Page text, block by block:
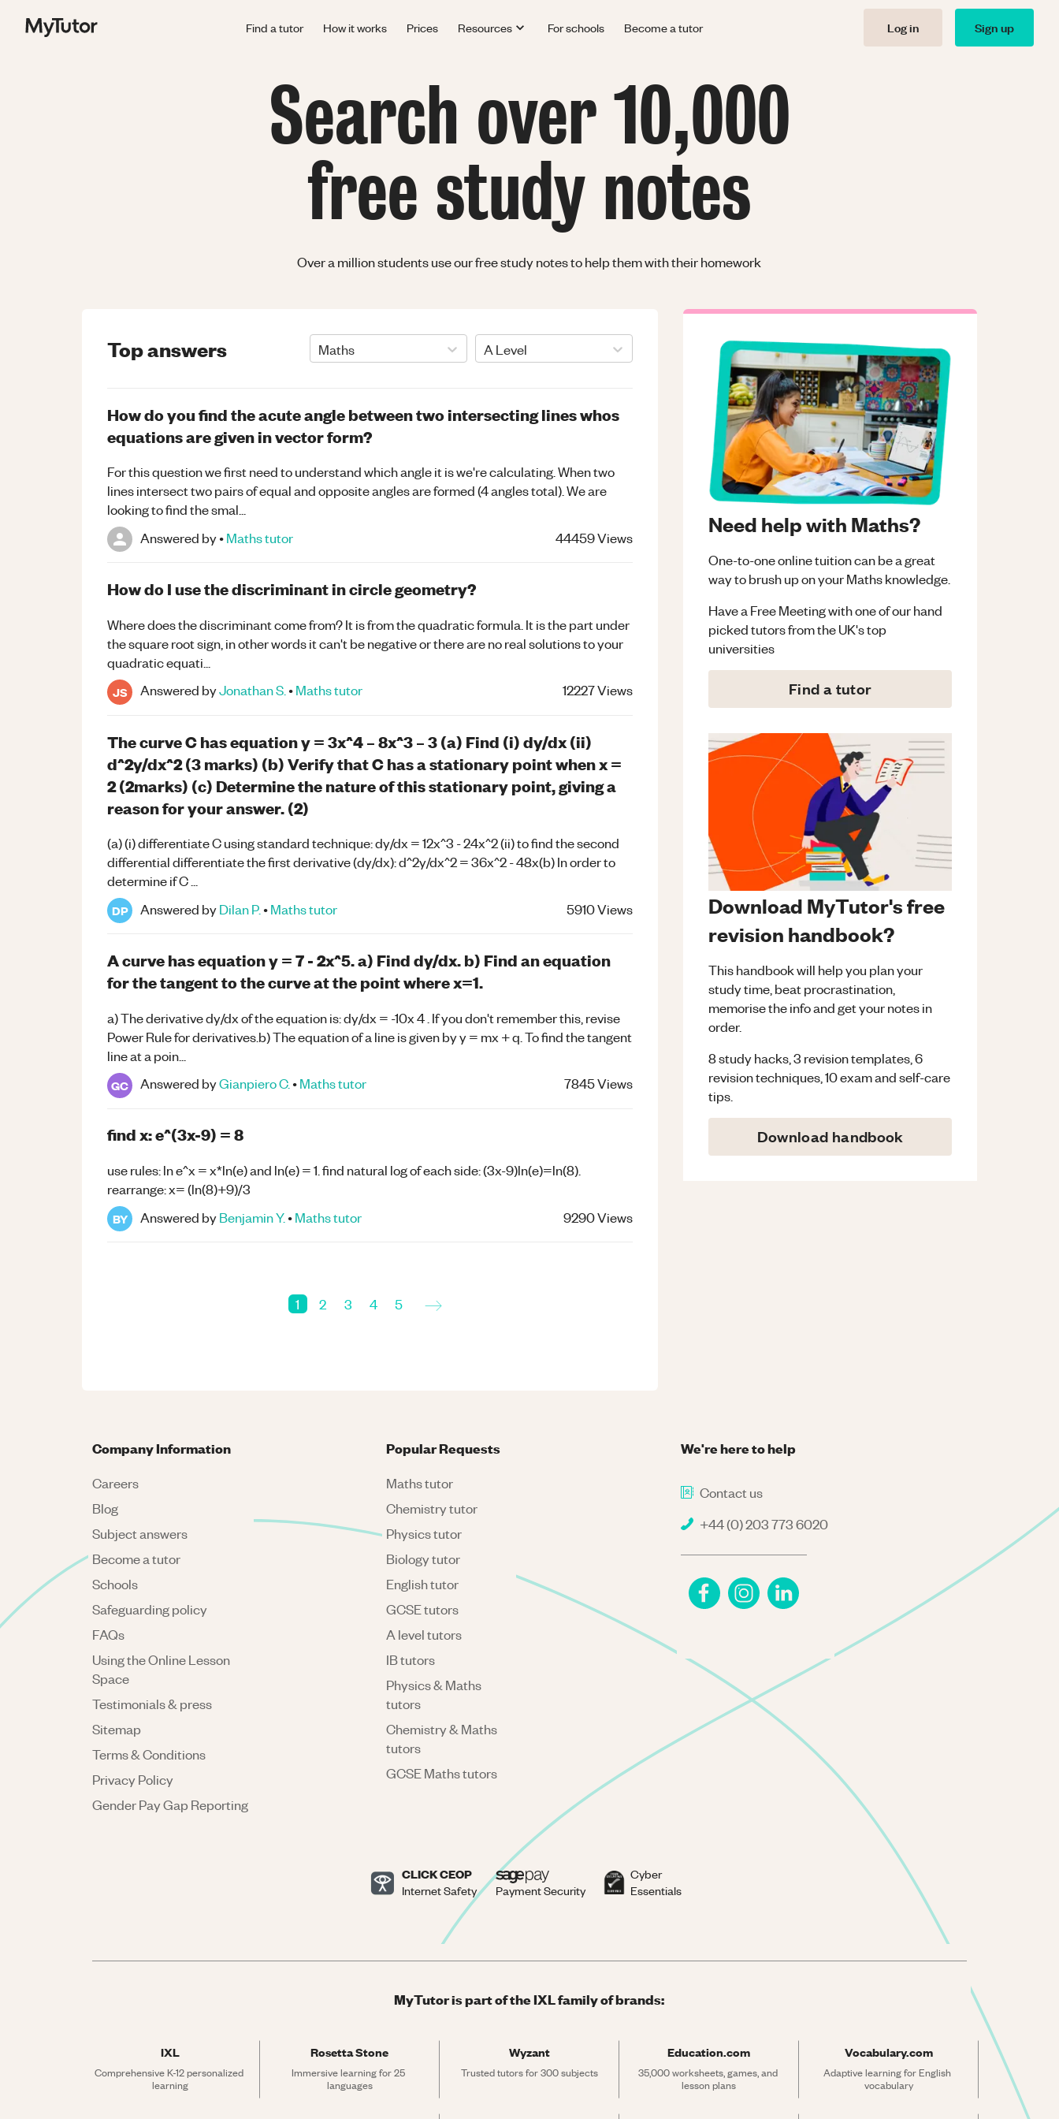
Find a tutor How it works Prices Resources For schools Become a tutor Log in Sign up
Search over 10,000
free study notes
Over a million students use our free study notes to help them with their homework
Need help with Maths?
One-to-one online tuition can be a great
way to brush up on yourMathsknowledge.
Have a Free Meeting with one of our hand
picked tutors from the UK's top
universities
Find a tutor
Download MyTutor's free
revision handbook?
This handbook will help you plan your
study time, beat procrastination,
memorise the info and get your notes in
order.
8 study hacks, 3 revision templates, 6
revision techniques, 10 exam and self-care
tips.
Download handbook
Top answers Maths A Level
How do you find the acute angle between two intersecting lines whos
equations are given in vector form?
For this question we first need to understand which angle it is we're calculating. When two
lines intersect two pairs of equal and opposite angles are formed (4 angles total). We are
looking to find the smal...
Answered by•Mathstutor 44459Views
How do I use the discriminant in circle geometry?
Where does the discriminant come from? It is from the quadratic formula. It is the part under
the square root sign, in other words it can't be negative or there are no real solutions to your
quadratic equati...
JS Answered byJonathan S. •Mathstutor 12227Views
The curve C has equation y = 3x^4 – 8x^3 – 3 (a) Find (i) dy/dx (ii)
d^2y/dx^2 (3 marks) (b) Verify that C has a stationary point when x =
2 (2marks) (c) Determine the nature of this stationary point, giving a
reason for your answer. (2)
(a) (i) differentiate C using standard technique: dy/dx = 12x^3 - 24x^2 (ii) to find the second
differential differentiate the first derivative (dy/dx): d^2y/dx^2 = 36x^2 - 48x(b) In order to
determine if C ...
DP Answered byDilan P. •Mathstutor 5910Views
A curve has equation y = 7 - 2x^5. a) Find dy/dx. b) Find an equation
for the tangent to the curve at the point where x=1.
a) The derivative dy/dx of the equation is: dy/dx = -10x 4 . If you don't remember this, revise
Power Rule for derivatives.b) The equation of a line is given by y = mx + q. To find the tangent
line at a poin...
GC Answered byGianpiero C. •Mathstutor 7845Views
find x: e^(3x-9) = 8
use rules: ln e^x = x*ln(e) and ln(e) = 1. find natural log of each side: (3x-9)ln(e)=ln(8).
rearrange: x= (ln(8)+9)/3
BY Answered byBenjamin Y. •Mathstutor 9290Views
1 2 3 4 5 →
We're here to help
Contact us
+44 (0) 203 773 6020
Company Information
Careers
Blog
Subject answers
Become a tutor
Schools
Safeguarding policy
FAQs
Using the Online Lesson
Space
Testimonials & press
Sitemap
Terms & Conditions
Privacy Policy
Gender Pay Gap Reporting
Popular Requests
Maths tutor
Chemistry tutor
Physics tutor
Biology tutor
English tutor
GCSE tutors
A level tutors
IB tutors
Physics & Maths
tutors
Chemistry & Maths
tutors
GCSE Maths tutors
CLICK CEOP
Internet Safety Payment Security
Cyber
Essentials
MyTutor is part of the IXL family of brands:
IXL
Comprehensive K-12 personalized
learning
Rosetta Stone
Immersive learning for 25
languages
Wyzant
Trusted tutors for 300 subjects
Education.com
35,000 worksheets, games, and
lesson plans
Vocabulary.com
Adaptive learning for English
vocabulary